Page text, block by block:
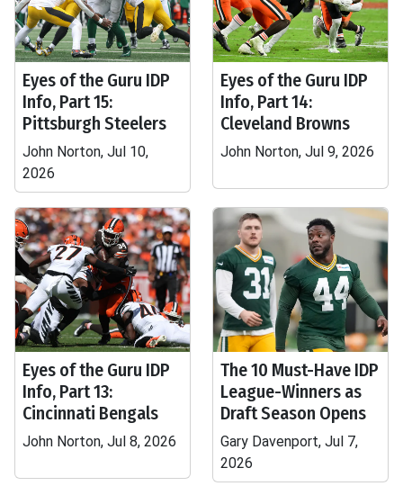
Eyes of the Guru IDP
Info, Part 15:
Pittsburgh Steelers
John Norton, Jul 10,
2026
Eyes of the Guru IDP
Info, Part 14:
Cleveland Browns
John Norton, Jul 9, 2026
Eyes of the Guru IDP
Info, Part 13:
Cincinnati Bengals
John Norton, Jul 8, 2026
The 10 Must-Have IDP
League-Winners as
Draft Season Opens
Gary Davenport, Jul 7,
2026